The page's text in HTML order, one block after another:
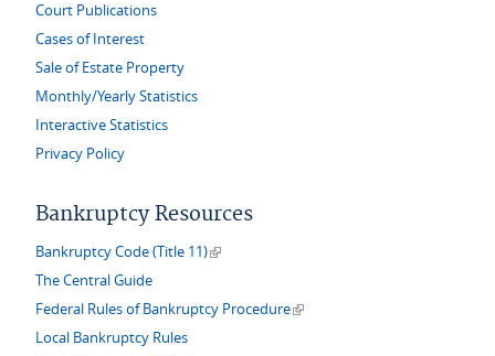
Court Publications
Cases of Interest
Sale of Estate Property
Monthly/Yearly Statistics
Interactive Statistics
Privacy Policy
Bankruptcy Resources
Bankruptcy Code (Title 11)(link is external)
The Central Guide
Federal Rules of Bankruptcy Procedure(link is external)
Local Bankruptcy Rules